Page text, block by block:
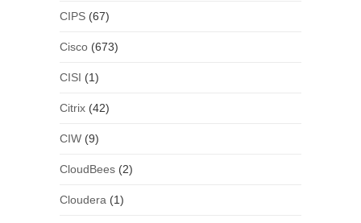
CIPS(67)
Cisco(673)
CISI (1)
Citrix(42)
CIW(9)
CloudBees(2)
Cloudera (1)